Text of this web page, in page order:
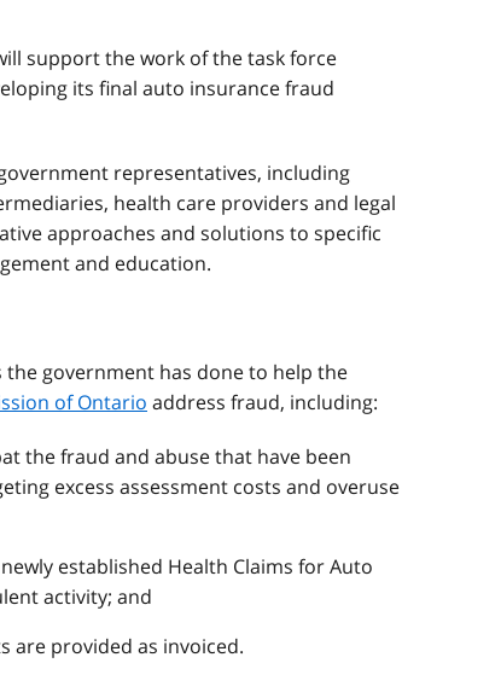
support the work of the task force
its final auto insurance fraud
representatives, including
health care providers and legal
approaches and solutions to specific
and education.
government has done to help the
of Ontario address fraud, including:
the fraud and abuse that have been
excess assessment costs and overuse
established Health Claims for Auto
activity; and
are provided as invoiced.